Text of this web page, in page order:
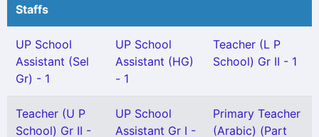
Staffs
UP School
Assistant (Sel
Gr) - 1
UP School
Assistant (HG)
- 1
Teacher (L P
School) Gr II - 1
Teacher (U P
School) Gr II -
UP School
Assistant Gr I -
Primary Teacher
(Arabic) (Part